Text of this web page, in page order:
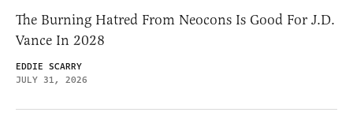
The Burning Hatred From Neocons Is Good For J.D.
Vance In 2028
EDDIE SCARRY
JULY 31, 2026